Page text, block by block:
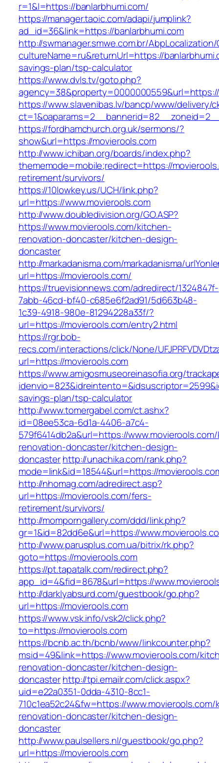
r=1&l=https://banlarbhumi.com/
https://manager.taoic.com/adapi/jumplink?
ad_id=36&link=https://banlarbhumi.com
http://swmanager.smwe.com.br/
cultureName=ru&returnUrl=https://
savings-plan/tsp-calculator
https://www.dvls.tv/goto.php?
https://www.slavenibas.lv/bancp/www/delivery/
https://fordhamchurch.org.uk/sermons/?
show&url=https://movierools.com
http://www.ichiban.org/boards/index.php?
thememode=mobile;redirect=https://
retirement/survivors/
https://10lowkey.us/UCH/link.php?
url=https://www.movierools.com
http://www.doubledivision.org/GO.ASP?
https://www.movierools.com/kitchen-
renovation-doncaster/kitchen-design-
doncaster
http://markadanisma.com/markadanisma/
url=https://movierools.com/
https://truevisionnews.com/adredirect/1324847f-
7abb-46cd-bf40-c685e6f2ad91/5d663b48-
1c39-4918-980e-81294228a33f/?
url=https://movierools.com/entry2.html
https://rgr.bob-
recs.com/interactions/click/None/
url=https://movierools.com
https://www.amigosmuseoreinasofia.org/
savings-plan/tsp-calculator
http://www.tomergabel.com/ct.ashx?
id=08ee53ca-6d1a-4406-a7c4-
579f6414db2a&url=https://
renovation-doncaster/kitchen-design-
doncasterhttp://unachika.com/rank.php?
mode=link&id=18544&url=https://
http://nhomag.com/adredirect.asp?
url=https://movierools.com/fers-
retirement/survivors/
http://momporngallery.com/ddd/link.php?
gr=1&id=82dd6e&url=https://
http://www.parusplus.com.ua/bitrix/rk.php?
goto=https://movierools.com
https://pt.tapatalk.com/redirect.php?
app_id=4&fid=8678&url=https://
http://darklyabsurd.com/guestbook/go.php?
url=https://movierools.com
https://www.vsk.info/vsk2/click.php?
to=https://movierools.com
https://bcnb.ac.th/bcnb/www/linkcounter.php?
msid=49&link=https://www.movierools.com/
renovation-doncaster/kitchen-design-
doncasterhttp://tpi.emailr.com/click.aspx?
uid=e22a0351-0dda-4310-8cc1-
710c1ea52c24&fw=https://
renovation-doncaster/kitchen-design-
doncaster
http://www.paulsellers.nl/guestbook/go.php?
url=https://movierools.com